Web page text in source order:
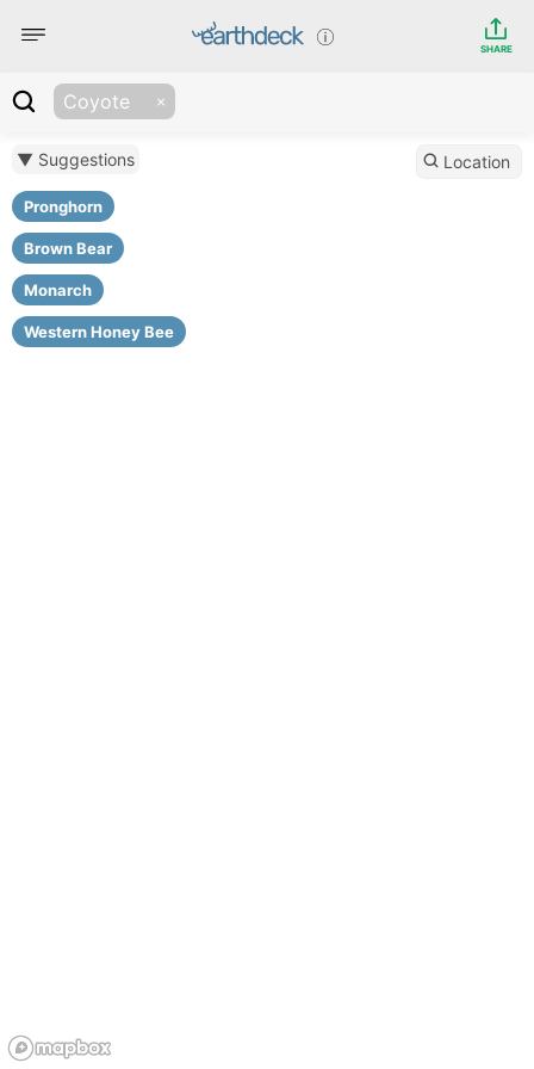
SHARE
Coyote
▼ Suggestions
Pronghorn
Brown Bear
Monarch
Western Honey Bee
Location